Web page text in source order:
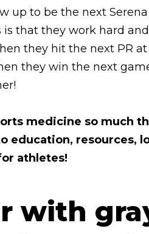
up to be the next
that they work hard
they hit the next PR
they win the next
medicine so much
education, resources,
athletes!